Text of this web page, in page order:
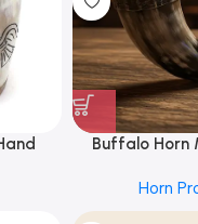
Buffalo Horn
Horn